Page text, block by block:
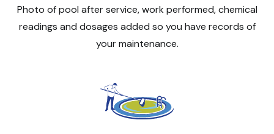
Photo of pool after service, work performed, chemical
readings and dosages added so you have records of
your maintenance.